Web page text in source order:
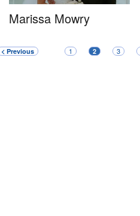
Marissa Mowry
< Previous 1 2 3